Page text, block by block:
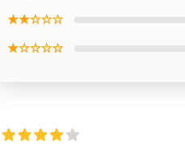
★★☆☆☆
★☆☆☆☆